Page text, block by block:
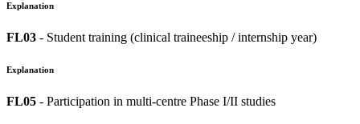
Explanation
FL03 - Student training (clinical traineeship / internship year)
Explanation
FL05 - Participation in multi-centre Phase I/II studies